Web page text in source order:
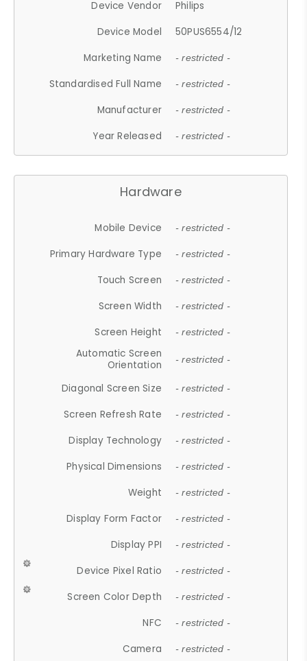
Device Vendor
Philips
Device Model
50PUS6554/12
Marketing Name
- restricted -
Standardised Full Name - restricted -
Manufacturer - restricted -
Year Released - restricted -
Hardware
Mobile Device - restricted -
Primary Hardware Type - restricted -
Touch Screen - restricted -
Screen Width - restricted -
Screen Height - restricted -
Automatic Screen
Orientation
- restricted -
Diagonal Screen Size - restricted -
Screen Refresh Rate - restricted -
Display Technology - restricted -
Physical Dimensions - restricted -
Weight - restricted -
Display Form Factor - restricted -
Display PPI - restricted -
Device Pixel Ratio - restricted -
Screen Color Depth - restricted -
NFC - restricted -
Camera - restricted -